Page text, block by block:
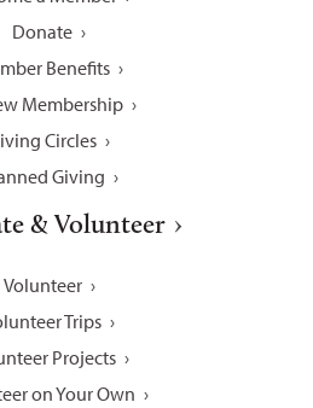
Donate
Benefits
Membership
Circles
Giving
& Volunteer
Volunteer
Trips
Projects
on Your Own